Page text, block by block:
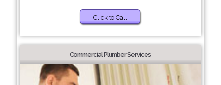
Click to Call
Commercial Plumber Services